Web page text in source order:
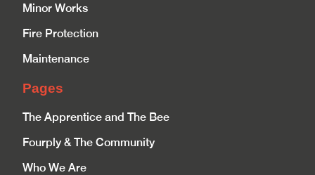
Minor Works
Fire Protection
Maintenance
Pages
The Apprentice and The Bee
Fourply & The Community
Who We Are